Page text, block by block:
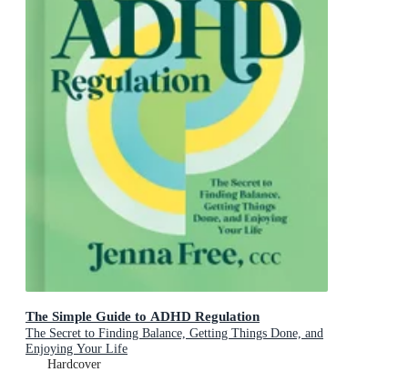
The Simple Guide to ADHD Regulation
The Secret to Finding Balance, Getting Things Done, and
Enjoying Your Life
Hardcover